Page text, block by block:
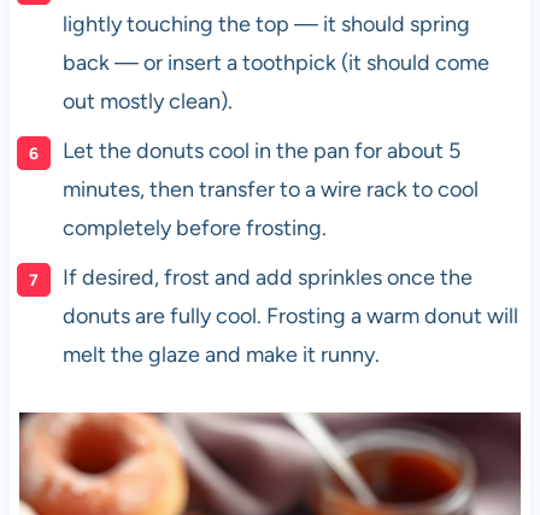
lightly touching the top — it should spring
back — or insert a toothpick (it should come
out mostly clean).
Let the donuts cool in the pan for about 5
minutes, then transfer to a wire rack to cool
completely before frosting.
If desired, frost and add sprinkles once the
donuts are fully cool. Frosting a warm donut will
melt the glaze and make it runny.